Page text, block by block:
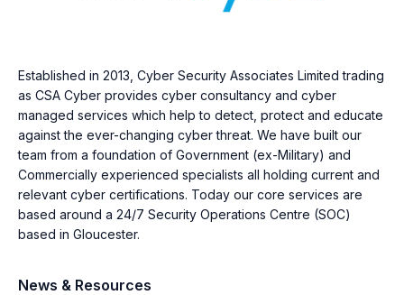
Established in 2013, Cyber Security Associates Limited trading
as CSA Cyber provides cyber consultancy and cyber
managed services which help to detect, protect and educate
against the ever-changing cyber threat. We have built our
team from a foundation of Government (ex-Military) and
Commercially experienced specialists all holding current and
relevant cyber certifications. Today our core services are
based around a 24/7 Security Operations Centre (SOC)
based in Gloucester.
News & Resources